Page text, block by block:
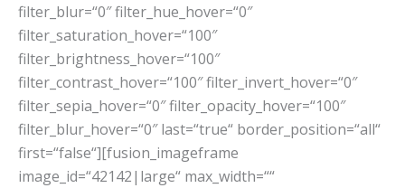
filter_blur=“0″ filter_hue_hover=“0″
filter_saturation_hover=“100″
filter_brightness_hover=“100″
filter_contrast_hover=“100″ filter_invert_hover=“0″
filter_sepia_hover=“0″ filter_opacity_hover=“100″
filter_blur_hover=“0″ last=“true“ border_position=“all“
first=“false“][fusion_imageframe
image_id=“42142|large“ max_width=““